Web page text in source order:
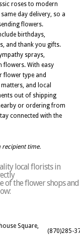
roses to modern
day delivery, so a
flowers.
birthdays,
and thank you gifts.
sprays,
flowers. With easy
flower type and
and local
out of shipping
or ordering from
connected with the
recipient time.
local florists in
of the flower shops and
Square,
(870)285-